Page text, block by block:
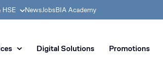
HSE NewsJobsBIA Academy
distribution of civil
Digital Solutions Promotions